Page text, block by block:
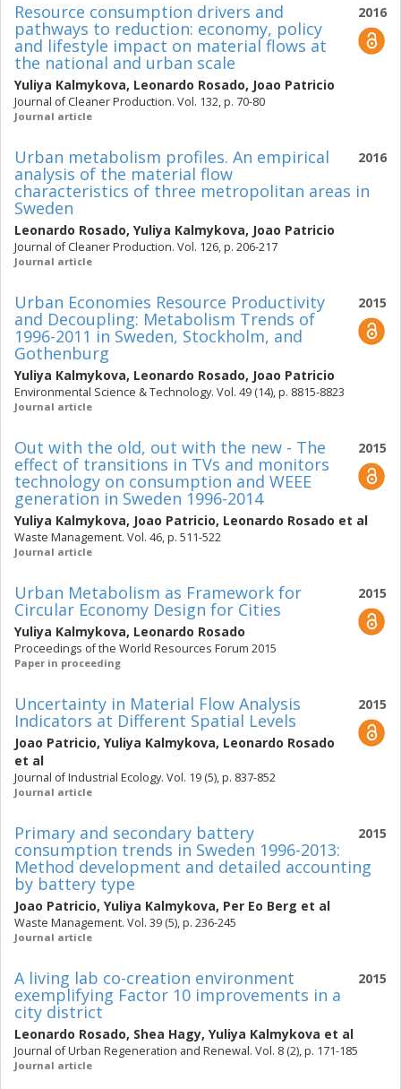
2016
Resource consumption drivers and
pathways to reduction: economy, policy
and lifestyle impact on material flows at
the national and urban scale
Yuliya Kalmykova, Leonardo Rosado, Joao Patricio
Journal of Cleaner Production. Vol. 132, p. 70-80
Journal article
2016
Urban metabolism profiles. An empirical
analysis of the material flow
characteristics of three metropolitan areas in
Sweden
Leonardo Rosado, Yuliya Kalmykova, Joao Patricio
Journal of Cleaner Production. Vol. 126, p. 206-217
Journal article
2015
Urban Economies Resource Productivity
and Decoupling: Metabolism Trends of
1996-2011 in Sweden, Stockholm, and
Gothenburg
Yuliya Kalmykova, Leonardo Rosado, Joao Patricio
Environmental Science & Technology. Vol. 49 (14), p. 8815-8823
Journal article
2015
Out with the old, out with the new - The
effect of transitions in TVs and monitors
technology on consumption and WEEE
generation in Sweden 1996-2014
Yuliya Kalmykova, Joao Patricio, Leonardo Rosado et al
Waste Management. Vol. 46, p. 511-522
Journal article
2015
Urban Metabolism as Framework for
Circular Economy Design for Cities
Yuliya Kalmykova, Leonardo Rosado
Proceedings of the World Resources Forum 2015
Paper in proceeding
2015
Uncertainty in Material Flow Analysis
Indicators at Different Spatial Levels
Joao Patricio, Yuliya Kalmykova, Leonardo Rosado
et al
Journal of Industrial Ecology. Vol. 19 (5), p. 837-852
Journal article
2015
Primary and secondary battery
consumption trends in Sweden 1996-2013:
Method development and detailed accounting
by battery type
Joao Patricio, Yuliya Kalmykova, Per Eo Berg et al
Waste Management. Vol. 39 (5), p. 236-245
Journal article
2015
A living lab co-creation environment
exemplifying Factor 10 improvements in a
city district
Leonardo Rosado, Shea Hagy, Yuliya Kalmykova et al
Journal of Urban Regeneration and Renewal. Vol. 8 (2), p. 171-185
Journal article